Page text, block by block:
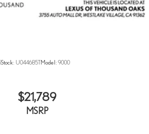
Stock: U044685TModel: 9000
$21,789
MSRP